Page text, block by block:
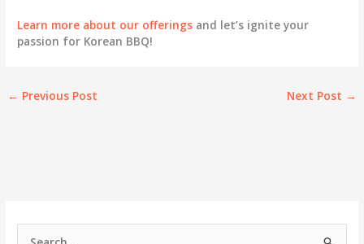
Learn more about our offerings and let’s ignite your
passion for Korean BBQ!
← Previous Post Next Post →